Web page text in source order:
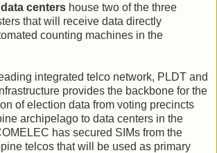
centers house two of the three
that will receive data directly
counting machines in the
integrated telco network, PLDT and
provides the backbone for the
of election data from voting precincts
archipelago to data centers in the
has secured SIMs from the
telcos that will be used as primary